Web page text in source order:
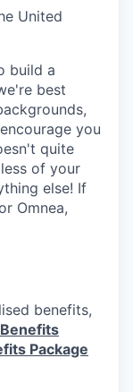
United
build a
best
you
quite
of your
else! If
Omnea,
benefits,
Package